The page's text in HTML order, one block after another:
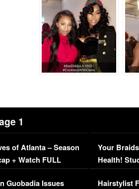
1
of Atlanta – Season
+ Watch FULL
Guobadia Issues
Your
Health!
Concerns
Hairstylist